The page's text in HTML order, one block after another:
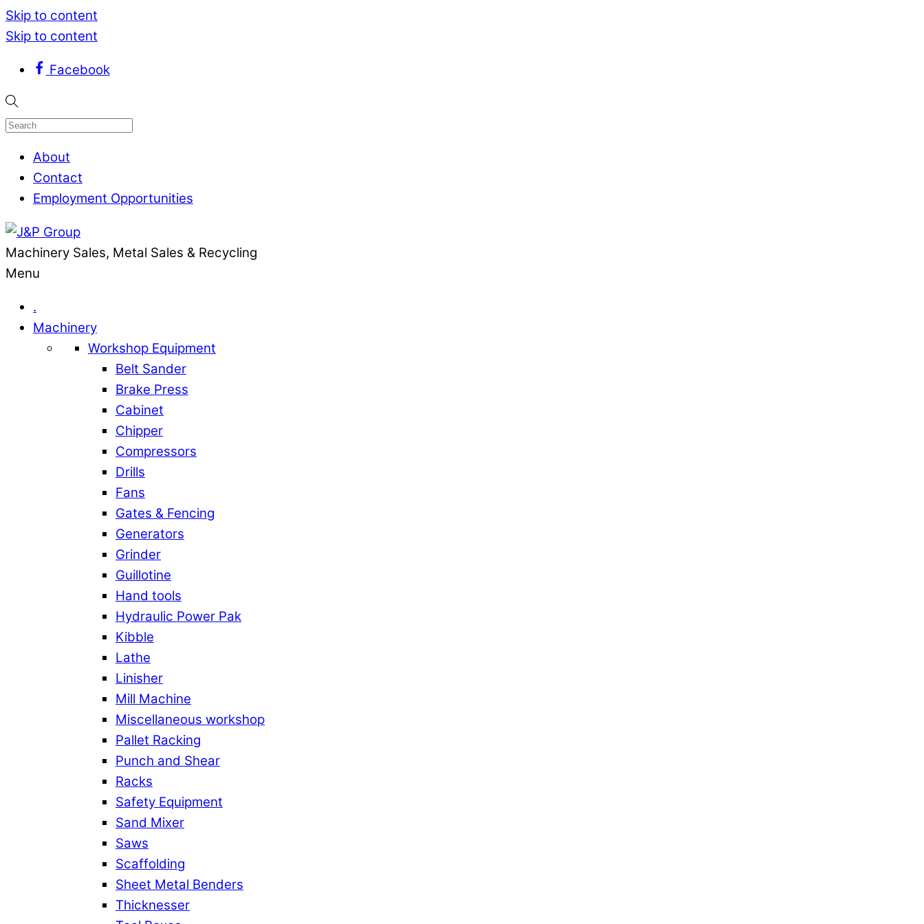
Skip to content
Skip to content
Facebook
About
Contact
Employment Opportunities
Machinery Sales, Metal Sales & Recycling
Menu
.
Machinery
Workshop Equipment
Belt Sander
Brake Press
Cabinet
Chipper
Compressors
Drills
Fans
Gates & Fencing
Generators
Grinder
Guillotine
Hand tools
Hydraulic Power Pak
Kibble
Lathe
Linisher
Mill Machine
Miscellaneous workshop
Pallet Racking
Punch and Shear
Racks
Safety Equipment
Sand Mixer
Saws
Scaffolding
Sheet Metal Benders
Thicknesser